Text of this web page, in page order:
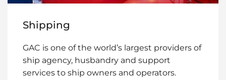
Shipping
GAC is one of the world’s largest providers of
ship agency, husbandry and support
services to ship owners and operators.